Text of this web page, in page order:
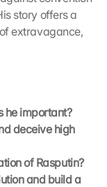
story offers a
extravagance,
he important?
deceive high
of Rasputin?
and build a